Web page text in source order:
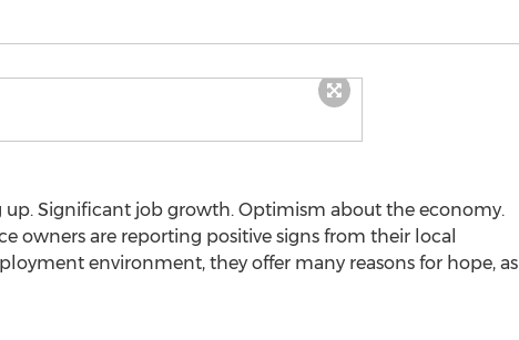
up. Significant job growth. Optimism about the economy.
owners are reporting positive signs from their local
environment, they offer many reasons for hope, as